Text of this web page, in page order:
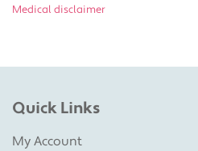
Medical disclaimer
Quick Links
My Account